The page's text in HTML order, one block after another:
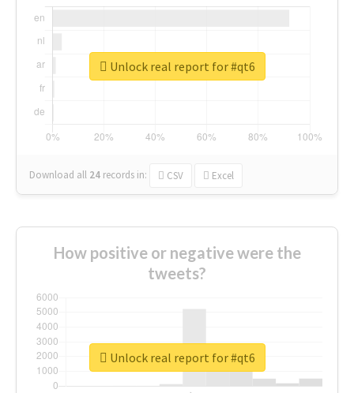
Download all 24 records in: CSV Excel
Unlock real report for #qt6
How positive or negative were the
tweets?
Unlock real report for #qt6